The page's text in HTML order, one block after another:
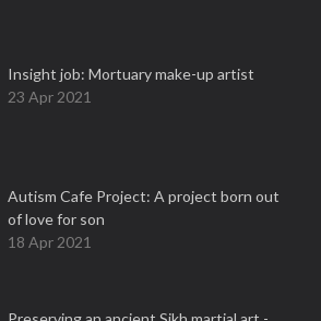
Insight job: Mortuary make-up artist
23 Apr 2021
Autism Cafe Project: A project born out
of love for son
18 Apr 2021